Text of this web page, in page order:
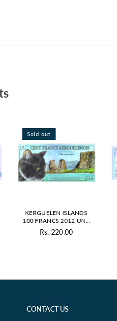
Sold out
KERGUELEN ISLANDS
100 FRANCS 2012 UNC
POLYMER - PRIVATE
Regular
Rs. 220.00
CONTACT US